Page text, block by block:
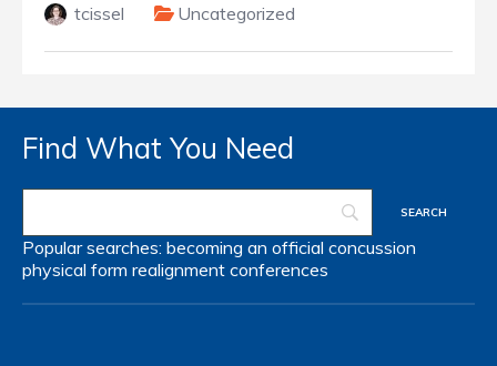
tcissel Uncategorized
Find What You Need
Popular searches: becoming an official concussion
physical form realignment conferences